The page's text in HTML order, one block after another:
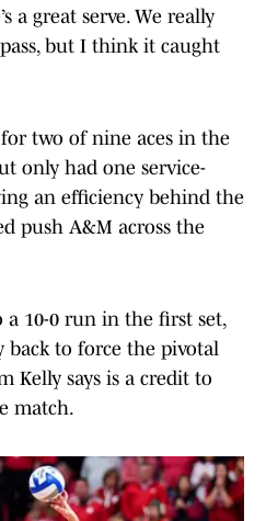
a great serve. We really
but I think it caught
two of nine aces in the
only had one service-
an efficiency behind the
push A&M across the
10-0 run in the first set,
back to force the pivotal
Kelly says is a credit to
match.